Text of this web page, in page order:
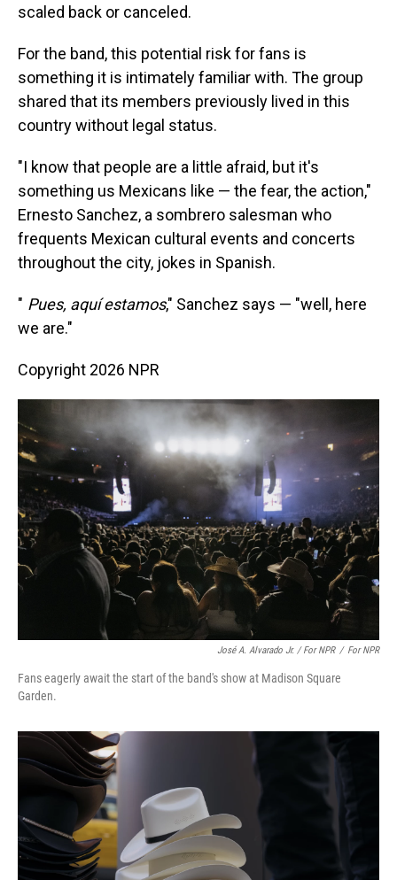
scaled back or canceled.
For the band, this potential risk for fans is
something it is intimately familiar with. The group
shared that its members previously lived in this
country without legal status.
"I know that people are a little afraid, but it's
something us Mexicans like — the fear, the action,"
Ernesto Sanchez, a sombrero salesman who
frequents Mexican cultural events and concerts
throughout the city, jokes in Spanish.
" Pues, aquí estamos," Sanchez says — "well, here
we are."
Copyright 2026 NPR
José A. Alvarado Jr. / For NPR / For NPR
Fans eagerly await the start of the band's show at Madison Square
Garden.